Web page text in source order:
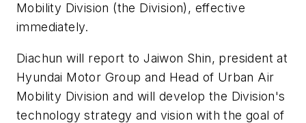
Mobility Division (the Division), effective
immediately.
Diachun will report to Jaiwon Shin, president at
Hyundai Motor Group and Head of Urban Air
Mobility Division and will develop the Division's
technology strategy and vision with the goal of